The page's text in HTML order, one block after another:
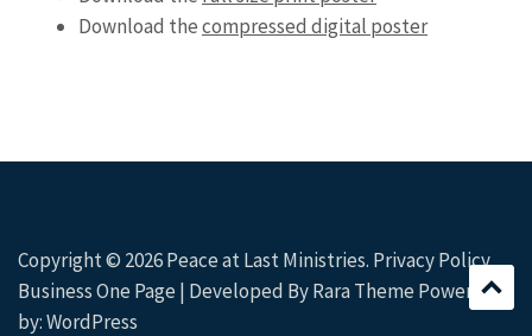
Download thecompressed digital poster
Copyright © 2026Peace at Last Ministries. Privacy Policy
Business One Page | Developed ByRara Theme Powered
by:WordPress